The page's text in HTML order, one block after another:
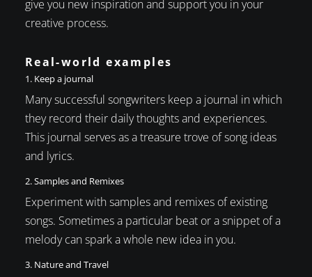
give you new inspiration and support you in your
creative process.
Real-world examples
1. Keep a journal
Many successful songwriters keep a journal in which
they record their daily thoughts and experiences.
This journal serves as a treasure trove of song ideas
and lyrics.
2. Samples and Remixes
Experiment with samples and remixes of existing
songs. Sometimes a particular beat or a snippet of a
melody can spark a whole new idea in you.
3. Nature and Travel